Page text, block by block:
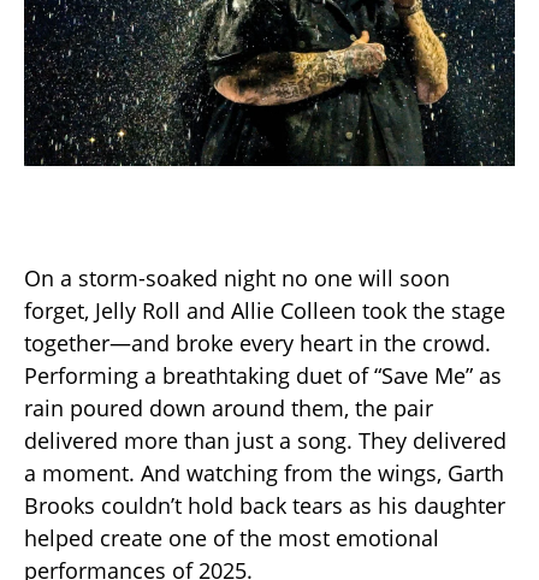
On a storm-soaked night no one will soon
forget, Jelly Roll and Allie Colleen took the stage
together—and broke every heart in the crowd.
Performing a breathtaking duet of “Save Me” as
rain poured down around them, the pair
delivered more than just a song. They delivered
a moment. And watching from the wings, Garth
Brooks couldn’t hold back tears as his daughter
helped create one of the most emotional
performances of 2025.